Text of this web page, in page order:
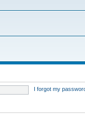
I forgot my